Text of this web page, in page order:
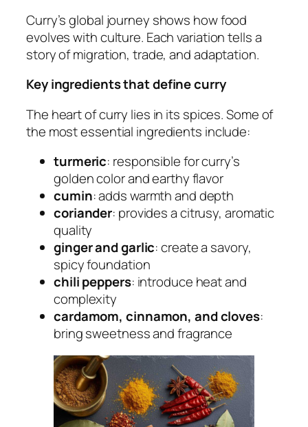
Curry’s global journey shows how food
evolves with culture. Each variation tells a
story of migration, trade, and adaptation.
Key ingredients that define curry
The heart of curry lies in its spices. Some of
the most essential ingredients include:
turmeric: responsible for curry’s
golden color and earthy flavor
cumin: adds warmth and depth
coriander: provides a citrusy, aromatic
quality
ginger and garlic: create a savory,
spicy foundation
chili peppers: introduce heat and
complexity
cardamom, cinnamon, and cloves:
bring sweetness and fragrance